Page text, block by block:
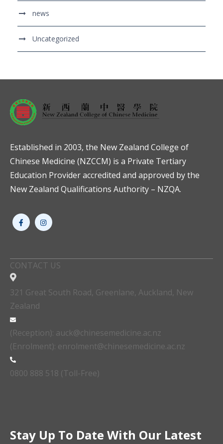
news
Uncategorized
Established in 2003, the New Zealand College of
Chinese Medicine (NZCCM) is a Private Tertiary
Education Provider accredited and approved by the
New Zealand Qualifications Authority – NZQA.
CONTACT US
321 Great South Road, Greenlane, Auckland, New
Zealand
(Reception): auck@chinesemedicine.ac.nz
(Enrolment): enrolment@chinesemedicine.ac.nz
0800 888 518 (Toll-Free)
Stay Up To Date With Our Latest